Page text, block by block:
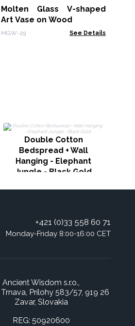
Molten Glass V-shaped
Art Vase on Wood
MGW-29 See Details
Double Cotton
Bedspread + Wall
Hanging - Elephant
Jungle - Black Gold
+421 (0)33 558 60 71
Monday-Friday 8:00-16:00 CET
Ancient Wisdom s.r.o.,
Prílohy 583/57, 919 26
Zavar, Slovakia
REG: 50920600